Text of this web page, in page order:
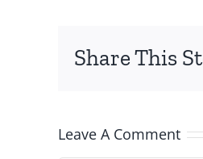
Share This
Leave A Comment